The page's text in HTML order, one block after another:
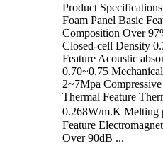
Product
Foam Panel Basic
Composition Over
Closed-cell Density
Feature Acoustic
0.70~0.75
2~7Mpa
Thermal Feature
0.268W/m.K
Feature
Over 90dB ...